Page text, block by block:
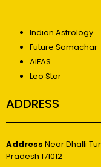
Indian Astrology
Future Samachar
AIFAS
Leo Star
ADDRESS
Address Near Dhalli
Pradesh 171012